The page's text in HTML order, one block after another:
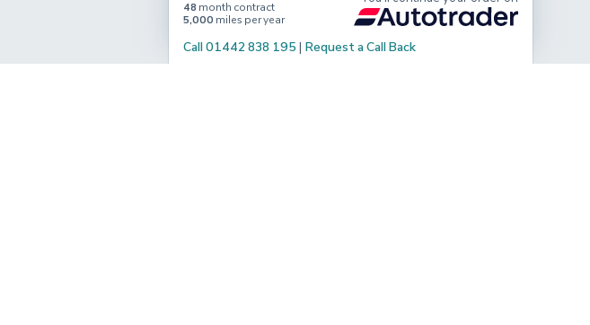
48 month contract
5,000 miles per year
Call 01442 838 195 | Request a Call Back